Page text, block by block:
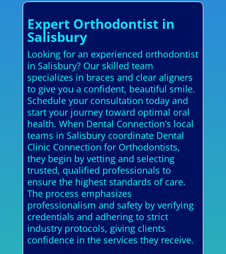
Expert Orthodontist in
Salisbury
Looking for an experienced orthodontist
in Salisbury? Our skilled team
specializes in braces and clear aligners
to give you a confident, beautiful smile.
Schedule your consultation today and
start your journey toward optimal oral
health. When Dental Connection’s local
teams in Salisbury coordinate Dental
Clinic Connection for Orthodontists,
they begin by vetting and selecting
trusted, qualified professionals to
ensure the highest standards of care.
The process emphasizes
professionalism and safety by verifying
credentials and adhering to strict
industry protocols, giving clients
confidence in the services they receive.